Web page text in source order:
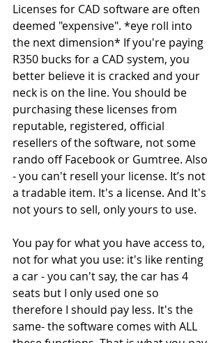
Licenses for CAD software are often
deemed "expensive". *eye roll into
the next dimension* If you're paying
R350 bucks for a CAD system, you
better believe it is cracked and your
neck is on the line. You should be
purchasing these licenses from
reputable, registered, official
resellers of the software, not some
rando off Facebook or Gumtree. Also
- you can't resell your license. It’s not
a tradable item. It's a license. And It's
not yours to sell, only yours to use.
You pay for what you have access to,
not for what you use: it's like renting
a car - you can't say, the car has 4
seats but I only used one so
therefore I should pay less. It's the
same- the software comes with ALL